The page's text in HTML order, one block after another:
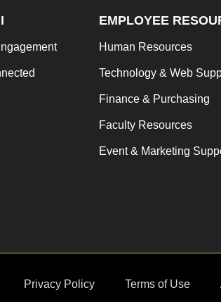
EMPLOYEE
Human Resources
Technology & Web
Finance & Purchasing
Faculty Resources
Event & Marketing
Privacy Policy Terms of Use